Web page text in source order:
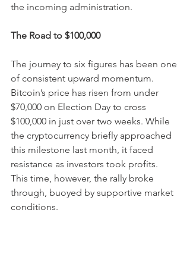
the incoming administration.
The Road to $100,000
The journey to six figures has been one
of consistent upward momentum.
Bitcoin’s price has risen from under
$70,000 on Election Day to cross
$100,000 in just over two weeks. While
the cryptocurrency briefly approached
this milestone last month, it faced
resistance as investors took profits.
This time, however, the rally broke
through, buoyed by supportive market
conditions.